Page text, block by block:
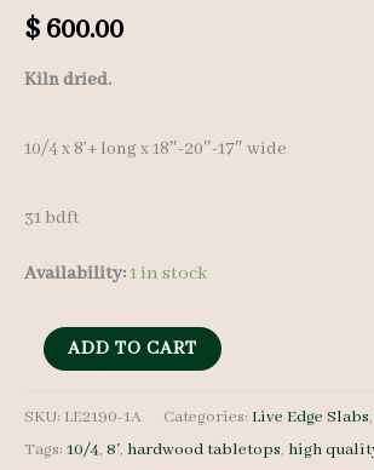
$ 600.00
Kiln dried.
10/4 x 8’+ long x 18″-20″-17″ wide
31 bdft
Availability:1 in stock
Live
Walnut
Slab
ADD TO CART
SKU: LE2190-1A Categories: Live Edge Slabs,
Tags: 10/4, 8', hardwood tabletops, high